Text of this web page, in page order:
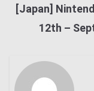
[Japan]
12th –